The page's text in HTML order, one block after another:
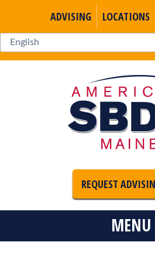
ADVISING LOCATIONS
REQUEST
MENU